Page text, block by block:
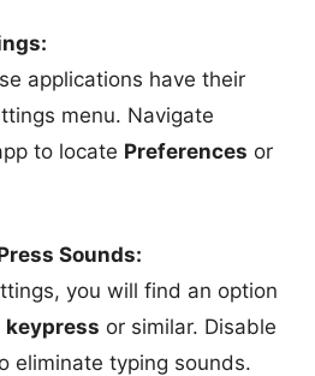
applications have their
menu. Navigate
to locate Preferences or
Sounds:
you will find an option
keypress or similar. Disable
eliminate typing sounds.